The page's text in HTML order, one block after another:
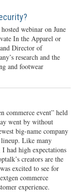
webinar on June
In the Apparel or
Director of
research and the
and footwear
commerce event” held
went by without
big-name company
Like many
I had high expectations
creators are the
excited to see for
commerce
experience.